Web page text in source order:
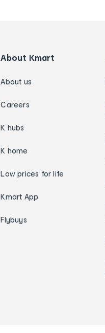
About Kmart
About us
Careers
K hubs
K home
Low prices for life
Kmart App
Flybuys